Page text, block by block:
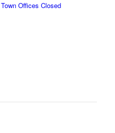
Offices Closed